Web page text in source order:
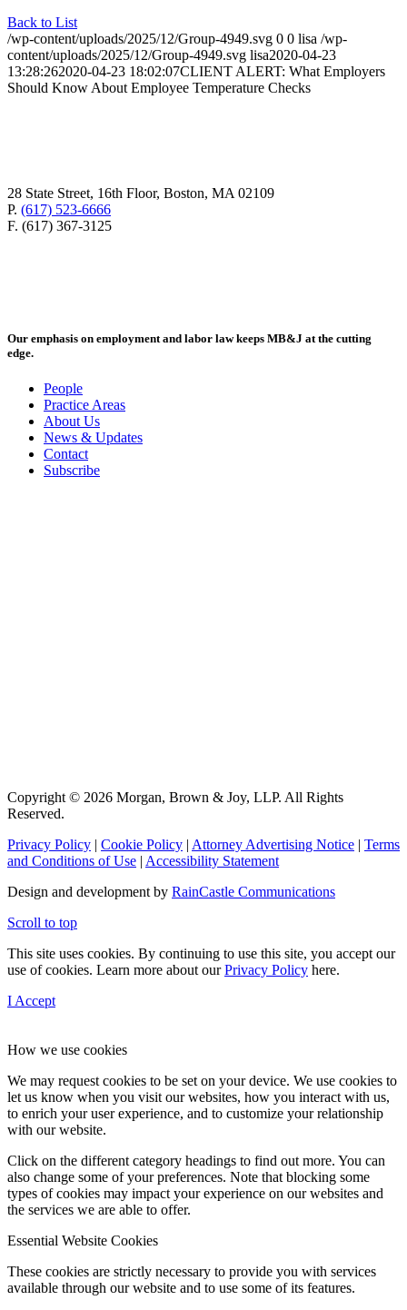
Back to List
/wp-content/uploads/2025/12/Group-4949.svg 0 0 lisa /wp-
content/uploads/2025/12/Group-4949.svg lisa2020-04-23
13:28:262020-04-23 18:02:07CLIENT ALERT: What Employers
Should Know About Employee Temperature Checks
28 State Street, 16th Floor, Boston, MA 02109
P. (617) 523-6666
F. (617) 367-3125
Our emphasis on employment and labor law keeps MB&J at the cutting
edge.
People
Practice Areas
About Us
News & Updates
Contact
Subscribe
Copyright © 2026 Morgan, Brown & Joy, LLP. All Rights
Reserved.
Privacy Policy | Cookie Policy | Attorney Advertising Notice | Terms
and Conditions of Use | Accessibility Statement
Design and development by RainCastle Communications
Scroll to top
This site uses cookies. By continuing to use this site, you accept our
use of cookies. Learn more about ourPrivacy Policy here.
I Accept
How we use cookies
We may request cookies to be set on your device. We use cookies to
let us know when you visit our websites, how you interact with us,
to enrich your user experience, and to customize your relationship
with our website.
Click on the different category headings to find out more. You can
also change some of your preferences. Note that blocking some
types of cookies may impact your experience on our websites and
the services we are able to offer.
Essential Website Cookies
These cookies are strictly necessary to provide you with services
available through our website and to use some of its features.